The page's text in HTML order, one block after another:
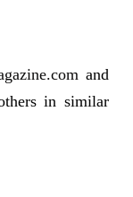
and
in similar